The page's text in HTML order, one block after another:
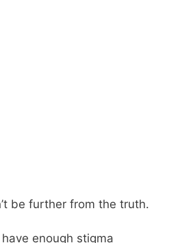
be further from the truth.
enough stigma